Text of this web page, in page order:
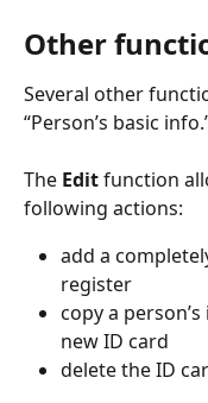
Other
Several other
“Person’s basic
The Edit function
following actions:
add a
register
copy a
new ID card
delete the ID